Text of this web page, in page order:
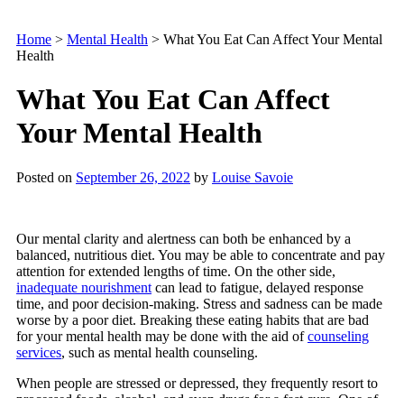
Home > Mental Health > What You Eat Can Affect Your Mental
Health
What You Eat Can Affect
Your Mental Health
Posted on September 26, 2022 by Louise Savoie
Our mental clarity and alertness can both be enhanced by a
balanced, nutritious diet. You may be able to concentrate and pay
attention for extended lengths of time. On the other side,
inadequate nourishment can lead to fatigue, delayed response
time, and poor decision-making. Stress and sadness can be made
worse by a poor diet. Breaking these eating habits that are bad
for your mental health may be done with the aid ofcounseling
services, such as mental health counseling.
When people are stressed or depressed, they frequently resort to